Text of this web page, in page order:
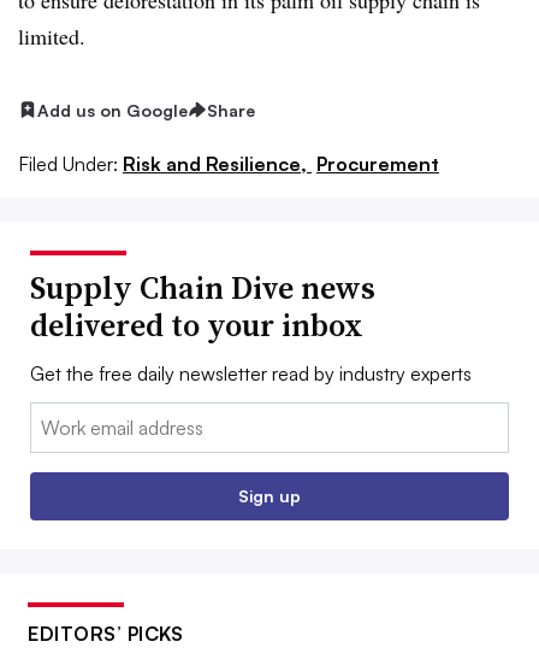
limited.
Add us on Google Share
Filed Under: Risk and Resilience, Procurement
Supply Chain Dive news
delivered to your inbox
Get the free daily newsletter read by industry experts
Email:
Sign up
EDITORS’ PICKS